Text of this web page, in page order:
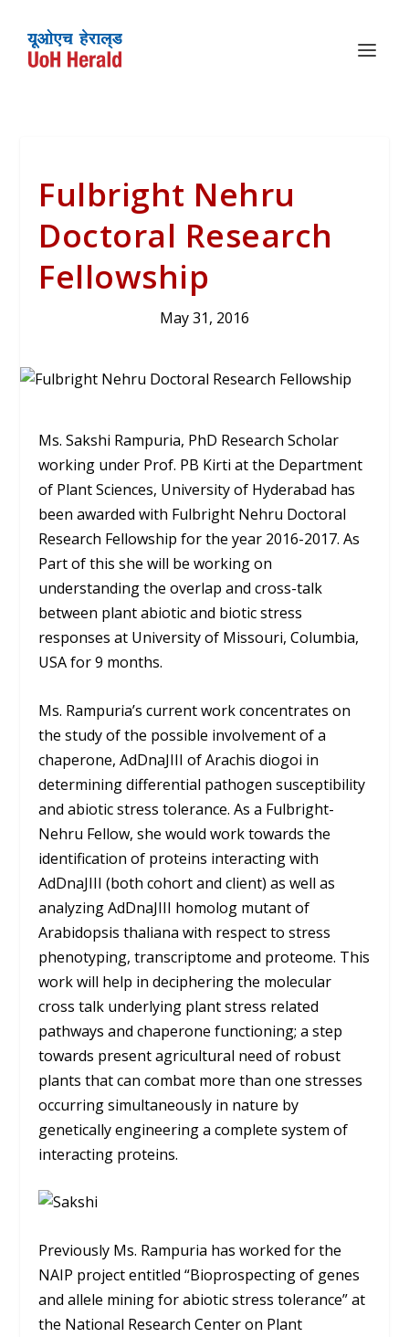
Fulbright Nehru
Doctoral Research
Fellowship
May 31, 2016
Ms. Sakshi Rampuria, PhD Research Scholar
working under Prof. PB Kirti at the Department
of Plant Sciences, University of Hyderabad has
been awarded with Fulbright Nehru Doctoral
Research Fellowship for the year 2016-2017. As
Part of this she will be working on
understanding the overlap and cross-talk
between plant abiotic and biotic stress
responses at University of Missouri, Columbia,
USA for 9 months.
Ms. Rampuria’s current work concentrates on
the study of the possible involvement of a
chaperone, AdDnaJIII of Arachis diogoi in
determining differential pathogen susceptibility
and abiotic stress tolerance. As a Fulbright-
Nehru Fellow, she would work towards the
identification of proteins interacting with
AdDnaJIII (both cohort and client) as well as
analyzing AdDnaJIII homolog mutant of
Arabidopsis thaliana with respect to stress
phenotyping, transcriptome and proteome. This
work will help in deciphering the molecular
cross talk underlying plant stress related
pathways and chaperone functioning; a step
towards present agricultural need of robust
plants that can combat more than one stresses
occurring simultaneously in nature by
genetically engineering a complete system of
interacting proteins.
Previously Ms. Rampuria has worked for the
NAIP project entitled “Bioprospecting of genes
and allele mining for abiotic stress tolerance” at
the National Research Center on Plant